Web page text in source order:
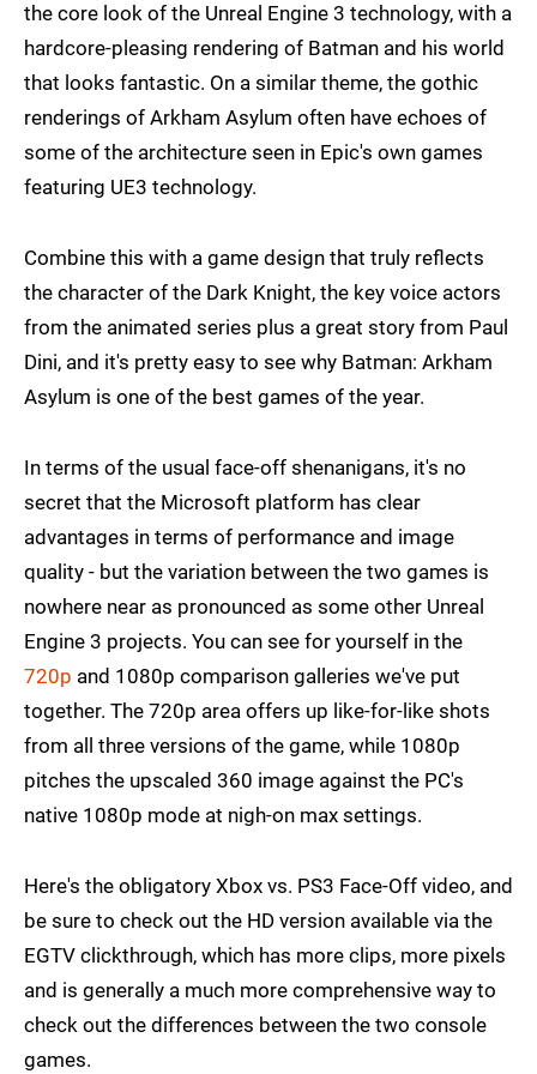
the core look of the Unreal Engine 3 technology, with a
hardcore-pleasing rendering of Batman and his world
that looks fantastic. On a similar theme, the gothic
renderings of Arkham Asylum often have echoes of
some of the architecture seen in Epic's own games
featuring UE3 technology.
Combine this with a game design that truly reflects
the character of the Dark Knight, the key voice actors
from the animated series plus a great story from Paul
Dini, and it's pretty easy to see why Batman: Arkham
Asylum is one of the best games of the year.
In terms of the usual face-off shenanigans, it's no
secret that the Microsoft platform has clear
advantages in terms of performance and image
quality - but the variation between the two games is
nowhere near as pronounced as some other Unreal
Engine 3 projects. You can see for yourself in the
720p and 1080p comparison galleries we've put
together. The 720p area offers up like-for-like shots
from all three versions of the game, while 1080p
pitches the upscaled 360 image against the PC's
native 1080p mode at nigh-on max settings.
Here's the obligatory Xbox vs. PS3 Face-Off video, and
be sure to check out the HD version available via the
EGTV clickthrough, which has more clips, more pixels
and is generally a much more comprehensive way to
check out the differences between the two console
games.